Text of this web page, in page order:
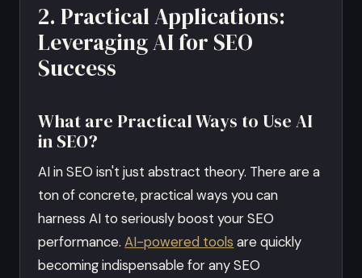
2. Practical Applications:
Leveraging AI for SEO
Success
What are Practical Ways to Use AI
in SEO?
AI in SEO isn't just abstract theory. There are a
ton of concrete, practical ways you can
harness AI to seriously boost your SEO
performance.AI-powered tools are quickly
becoming indispensable for any SEO